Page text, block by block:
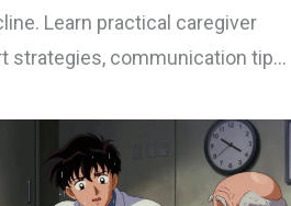
Learn practical caregiver
strategies, communication tips,
care.